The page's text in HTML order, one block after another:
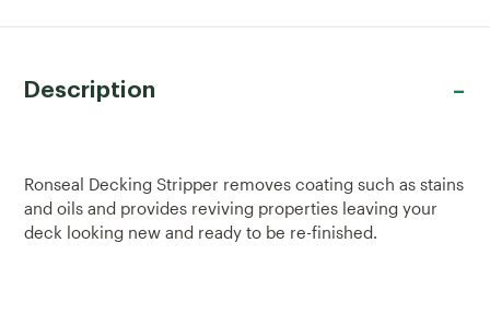
Description
Ronseal Decking Stripper removes coating such as stains
and oils and provides reviving properties leaving your
deck looking new and ready to be re-finished.